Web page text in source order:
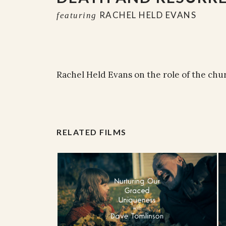
featuring RACHEL HELD EVANS
Rachel Held Evans on the role of the
RELATED FILMS